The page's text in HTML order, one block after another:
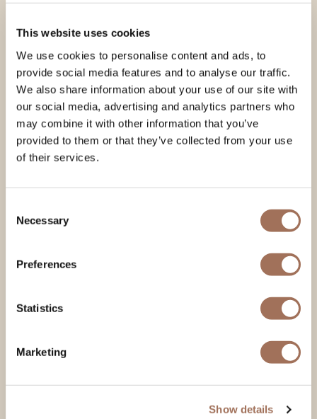
This website uses cookies
We use cookies to personalise content and ads, to
provide social media features and to analyse our traffic.
We also share information about your use of our site with
our social media, advertising and analytics partners who
may combine it with other information that you’ve
provided to them or that they’ve collected from your use
of their services.
Selection
Necessary
Preferences
Statistics
Marketing
Show details